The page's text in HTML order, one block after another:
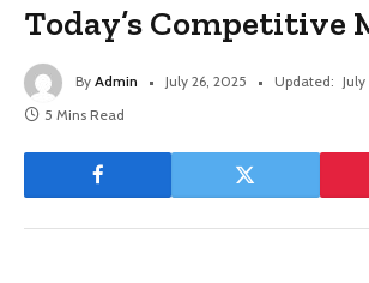
Today’s Competitive
By Admin July 26, 2025 Updated:
5 Mins Read